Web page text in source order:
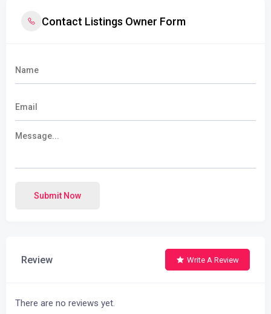
Contact Listings Owner Form
Submit Now
Review Write A Review
There are no reviews yet.